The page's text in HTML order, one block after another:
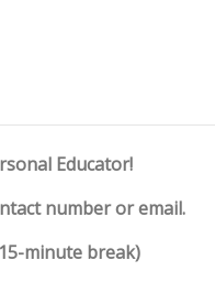
Educator!
number or email.
minute break)